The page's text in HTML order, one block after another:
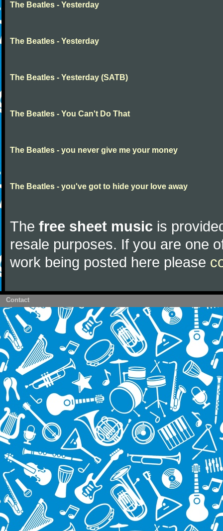
The Beatles - Yesterday
The Beatles - Yesterday
The Beatles - Yesterday (SATB)
The Beatles - You Can't Do That
The Beatles - you never give me your money
The Beatles - you've got to hide your love away
The free sheet music is
resale purposes. If you are one
work being posted here please
Contact